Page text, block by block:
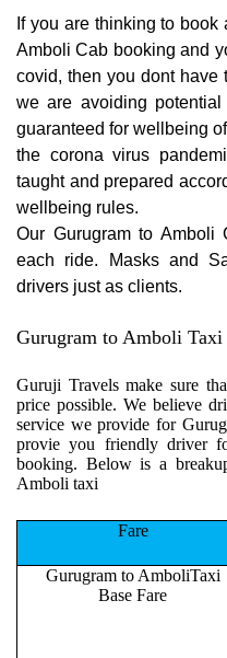
If you are thinking to
Amboli Cab booking and
covid, then you dont have
we are avoiding
guaranteed for wellbeing
the corona virus
taught and prepared
wellbeing rules.
Our Gurugram to Amboli
each ride. Masks and
drivers just as clients.
Gurugram to Amboli Taxi
Guruji Travels make sure
price possible. We believe
service we provide for
provie you friendly driver
booking. Below is a
Amboli taxi
Fare
Gurugram to AmboliTaxi
Base Fare